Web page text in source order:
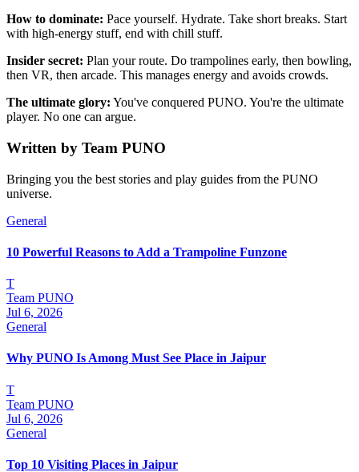
How to dominate: Pace yourself. Hydrate. Take short breaks. Start
with high-energy stuff, end with chill stuff.
Insider secret: Plan your route. Do trampolines early, then bowling,
then VR, then arcade. This manages energy and avoids crowds.
The ultimate glory: You've conquered PUNO. You're the ultimate
player. No one can argue.
Written by Team PUNO
Bringing you the best stories and play guides from the PUNO
universe.
General
10 Powerful Reasons to Add a Trampoline Funzone
T
Team PUNO
Jul 6, 2026
General
Why PUNO Is Among Must See Place in Jaipur
T
Team PUNO
Jul 6, 2026
General
Top 10 Visiting Places in Jaipur